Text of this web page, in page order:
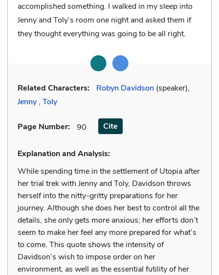
accomplished something. I walked in my sleep into
Jenny and Toly’s room one night and asked them if
they thought everything was going to be all right.
Related Characters: Robyn Davidson (speaker),
Jenny , Toly
Page Number: 90 Cite
Explanation and Analysis:
While spending time in the settlement of Utopia after
her trial trek with Jenny and Toly, Davidson throws
herself into the nitty-gritty preparations for her
journey. Although she does her best to control all the
details, she only gets more anxious; her efforts don’t
seem to make her feel any more prepared for what’s
to come. This quote shows the intensity of
Davidson’s wish to impose order on her
environment, as well as the essential futility of her